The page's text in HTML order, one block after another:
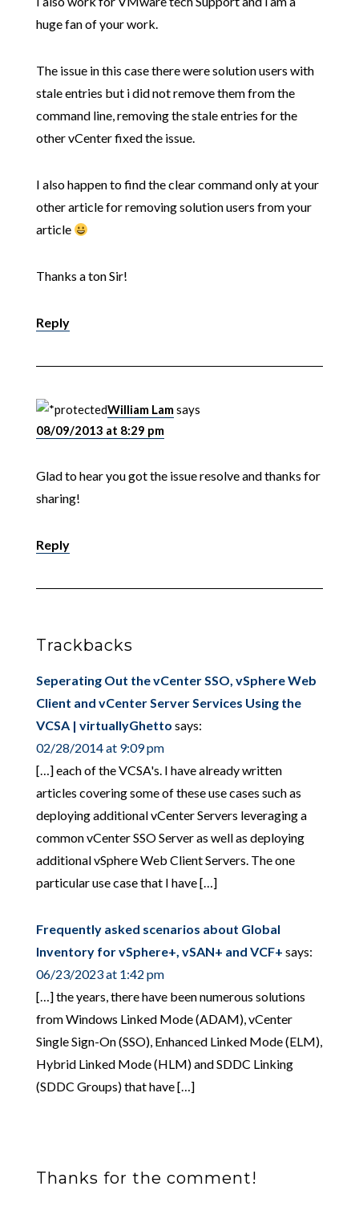
huge fan of your work.
The issue in this case there were solution users with
stale entries but i did not remove them from the
command line, removing the stale entries for the
other vCenter fixed the issue.
I also happen to find the clear command only at your
other article for removing solution users from your
article
Thanks a ton Sir!
Reply
William Lamsays
08/09/2013 at 8:29 pm
Glad to hear you got the issue resolve and thanks for
sharing!
Reply
Trackbacks
Seperating Out the vCenter SSO, vSphere Web
Client and vCenter Server Services Using the
VCSA | virtuallyGhetto says:
02/28/2014 at 9:09 pm
[…] each of the VCSA's. I have already written
articles covering some of these use cases such as
deploying additional vCenter Servers leveraging a
common vCenter SSO Server as well as deploying
additional vSphere Web Client Servers. The one
particular use case that I have […]
Frequently asked scenarios about Global
Inventory for vSphere+, vSAN+ and VCF+ says:
06/23/2023 at 1:42 pm
[…] the years, there have been numerous solutions
from Windows Linked Mode (ADAM), vCenter
Single Sign-On (SSO), Enhanced Linked Mode (ELM),
Hybrid Linked Mode (HLM) and SDDC Linking
(SDDC Groups) that have […]
Thanks for the comment!